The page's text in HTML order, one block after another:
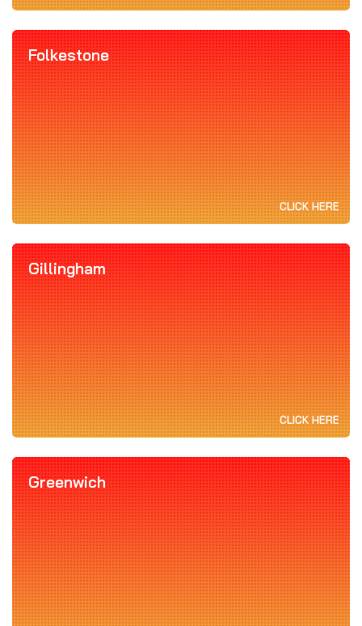
Folkestone
CLICK HERE
Gillingham
CLICK HERE
Greenwich